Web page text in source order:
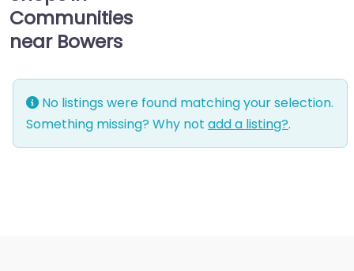
Communities
near Bowers
No listings were found matching your selection.
Something missing? Why not add a listing?.